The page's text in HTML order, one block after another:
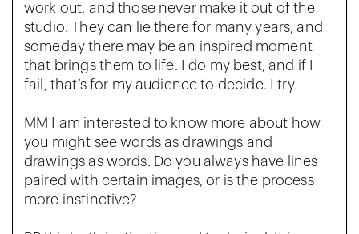
work out, and those never make it out of the
studio. They can lie there for many years, and
someday there may be an inspired moment
that brings them to life. I do my best, and if I
fail, that’s for my audience to decide. I try.
MM I am interested to know more about how
you might see words as drawings and
drawings as words. Do you always have lines
paired with certain images, or is the process
more instinctive?